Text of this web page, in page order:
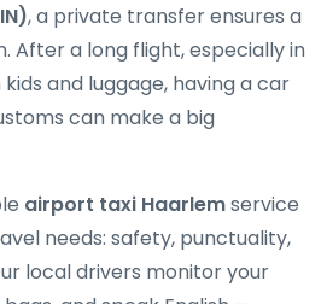
, a private transfer ensures a
After a long flight, especially in
and luggage, having a car
can make a big
airport taxi Haarlemservice
needs: safety, punctuality,
local drivers monitor your